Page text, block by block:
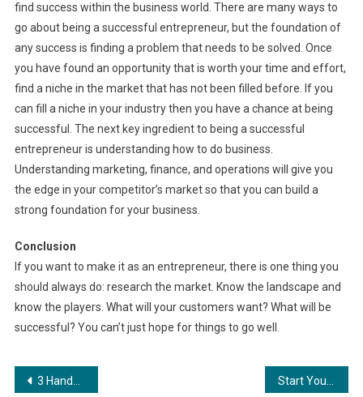
find success within the business world. There are many ways to
go about being a successful entrepreneur, but the foundation of
any success is finding a problem that needs to be solved. Once
you have found an opportunity that is worth your time and effort,
find a niche in the market that has not been filled before. If you
can fill a niche in your industry then you have a chance at being
successful. The next key ingredient to being a successful
entrepreneur is understanding how to do business.
Understanding marketing, finance, and operations will give you
the edge in your competitor’s market so that you can build a
strong foundation for your business.
Conclusion
If you want to make it as an entrepreneur, there is one thing you
should always do: research the market. Know the landscape and
know the players. What will your customers want? What will be
successful? You can’t just hope for things to go well.
Post
3 Handbags Every Fashionista Should Own